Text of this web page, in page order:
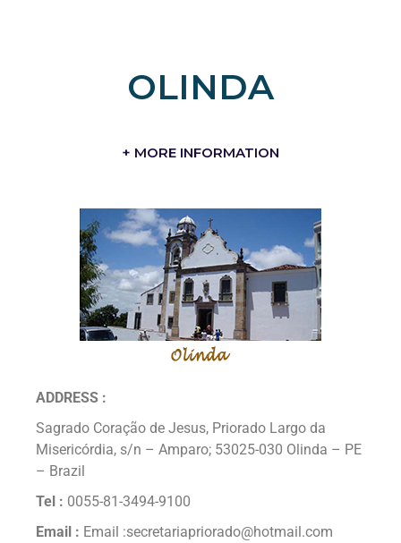
OLINDA
+ MORE INFORMATION
ADDRESS :
Sagrado Coração de Jesus, Priorado Largo da
Misericórdia, s/n – Amparo; 53025-030 Olinda – PE
– Brazil
Tel : 0055-81-3494-9100
Email : Email :secretariapriorado@hotmail.com